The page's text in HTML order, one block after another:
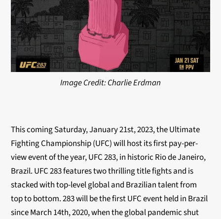
Image Credit: Charlie Erdman
This coming Saturday, January 21st, 2023, the Ultimate
Fighting Championship (UFC) will host its first pay-per-
view event of the year, UFC 283, in historic Rio de Janeiro,
Brazil. UFC 283 features two thrilling title fights and is
stacked with top-level global and Brazilian talent from
top to bottom. 283 will be the first UFC event held in Brazil
since March 14th, 2020, when the global pandemic shut